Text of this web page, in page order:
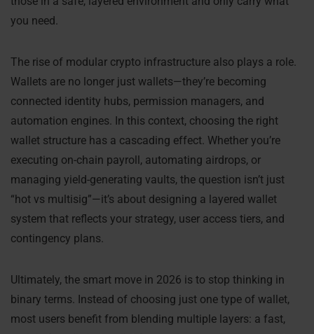
you need.
The rise of modular crypto infrastructure also plays a role.
Wallets are no longer just wallets—they’re becoming
connected identity hubs, permission managers, and
automation engines. In this context, choosing the right
wallet structure has a cascading effect. Whether you’re
executing on-chain payroll, automating airdrops, or
managing yield-generating vaults, the question isn’t just
“hot vs multisig”—it’s about designing a layered wallet
system that reflects your strategy, user access tiers, and
contingency plans.
Ultimately, the smart move in 2026 is to stop thinking in
binary terms. Instead of choosing just one type of wallet,
most users benefit from blending multiple layers: a fast,